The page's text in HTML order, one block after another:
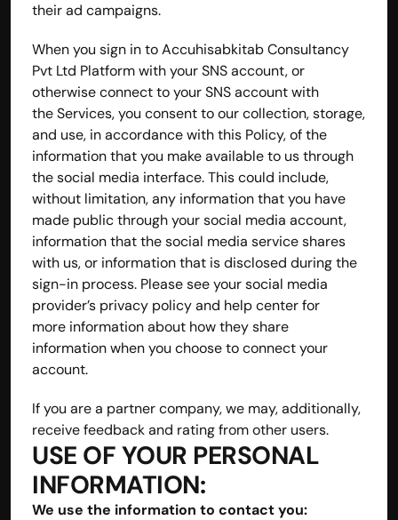
their ad campaigns.
When you sign in to Accuhisabkitab Consultancy
Pvt Ltd Platform with your SNS account, or
otherwise connect to your SNS account with
the Services, you consent to our collection, storage,
and use, in accordance with this Policy, of the
information that you make available to us through
the social media interface. This could include,
without limitation, any information that you have
made public through your social media account,
information that the social media service shares
with us, or information that is disclosed during the
sign-in process. Please see your social media
provider’s privacy policy and help center for
more information about how they share
information when you choose to connect your
account.
If you are a partner company, we may, additionally,
receive feedback and rating from other users.
USE OF YOUR PERSONAL
INFORMATION:
We use the information to contact you: